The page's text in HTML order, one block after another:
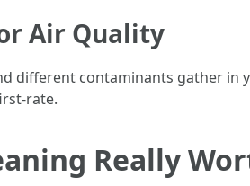
Air Quality
different contaminants gather
rate.
Really